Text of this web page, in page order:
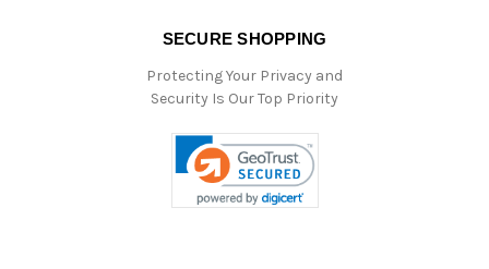
SECURE SHOPPING
Protecting Your Privacy and
Security Is Our Top Priority